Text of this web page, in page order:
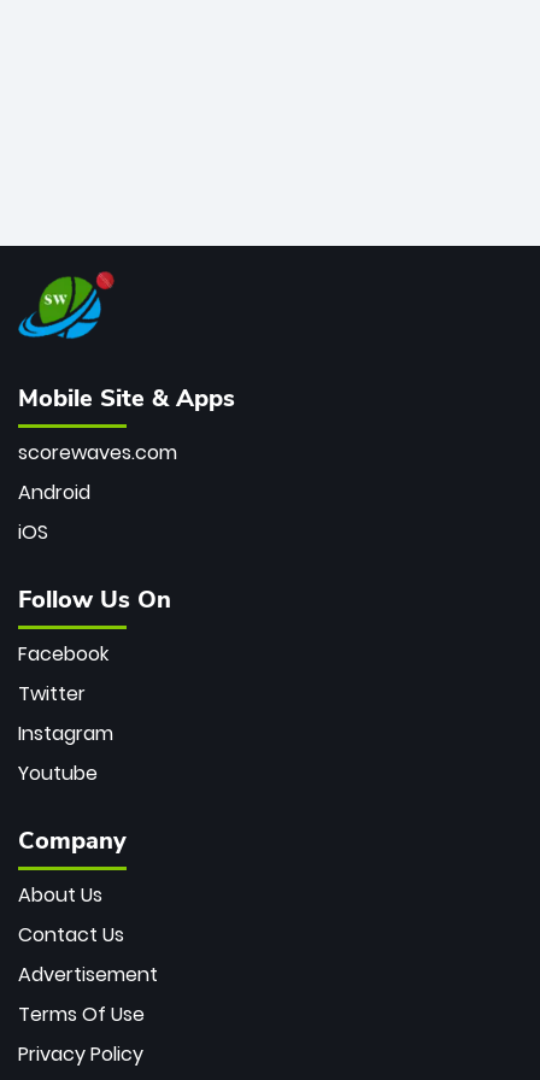
Mobile Site & Apps
scorewaves.com
Android
iOS
Follow Us On
Facebook
Twitter
Instagram
Youtube
Company
About Us
Contact Us
Advertisement
Terms Of Use
Privacy Policy